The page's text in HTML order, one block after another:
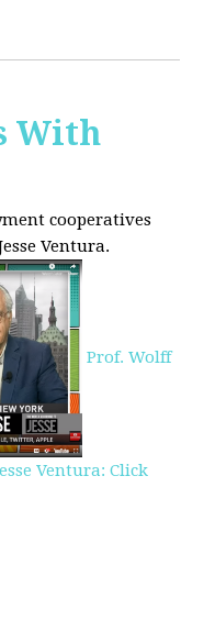
With
cooperatives
Ventura.
Prof. Wolff
Ventura: Click